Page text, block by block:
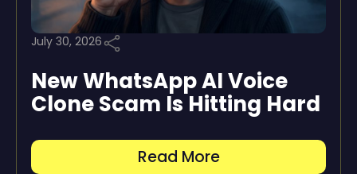
July 30, 2026
New WhatsApp AI Voice
Clone Scam Is Hitting Hard
Read More